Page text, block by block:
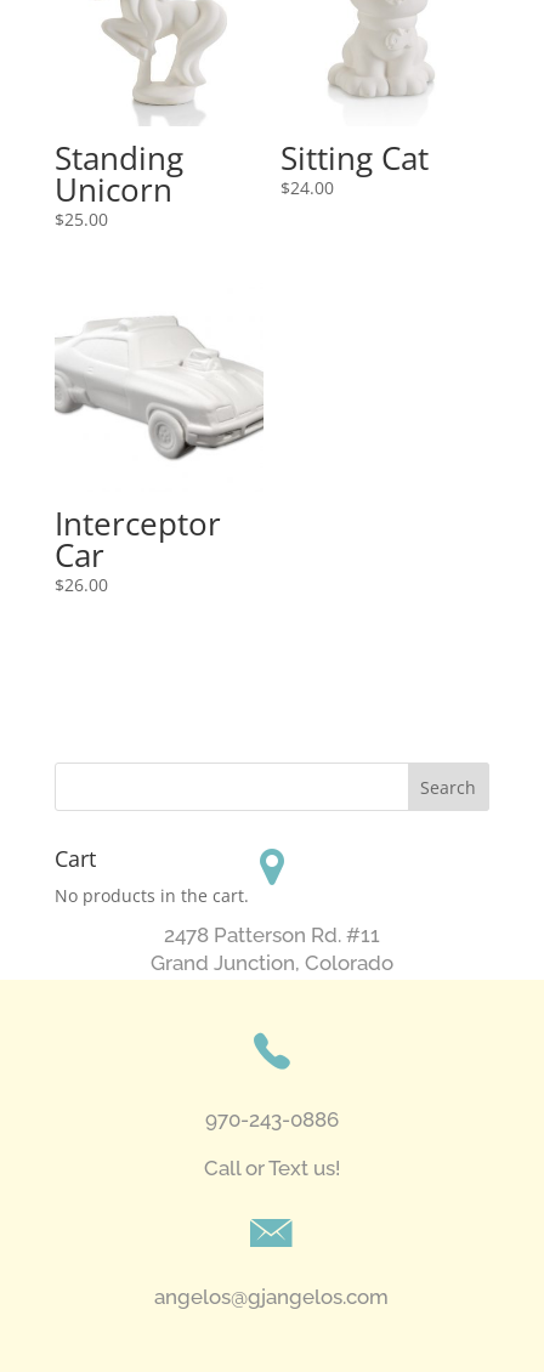
Standing
Unicorn
$25.00
Sitting Cat
$24.00
Interceptor
Car
$26.00
Cart
No products in the cart.
2478 Patterson Rd. #11
​Grand Junction, Colorado
970-243-0886
Call or Text us!
angelos@gjangelos.com​